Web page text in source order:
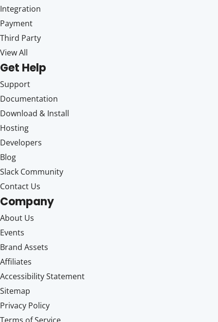
Integration
Payment
Third Party
View All
Get Help
Support
Documentation
Download & Install
Hosting
Developers
Blog
Slack Community
Contact Us
Company
About Us
Events
Brand Assets
Affiliates
Accessibility Statement
Sitemap
Privacy Policy
Terms of Service